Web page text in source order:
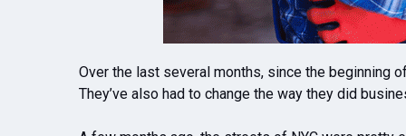
Over the last several months, since the beginning
They’ve also had to change the way they did